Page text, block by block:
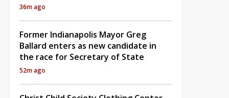
36m ago
Former Indianapolis Mayor Greg
Ballard enters as new candidate in
the race for Secretary of State
52m ago